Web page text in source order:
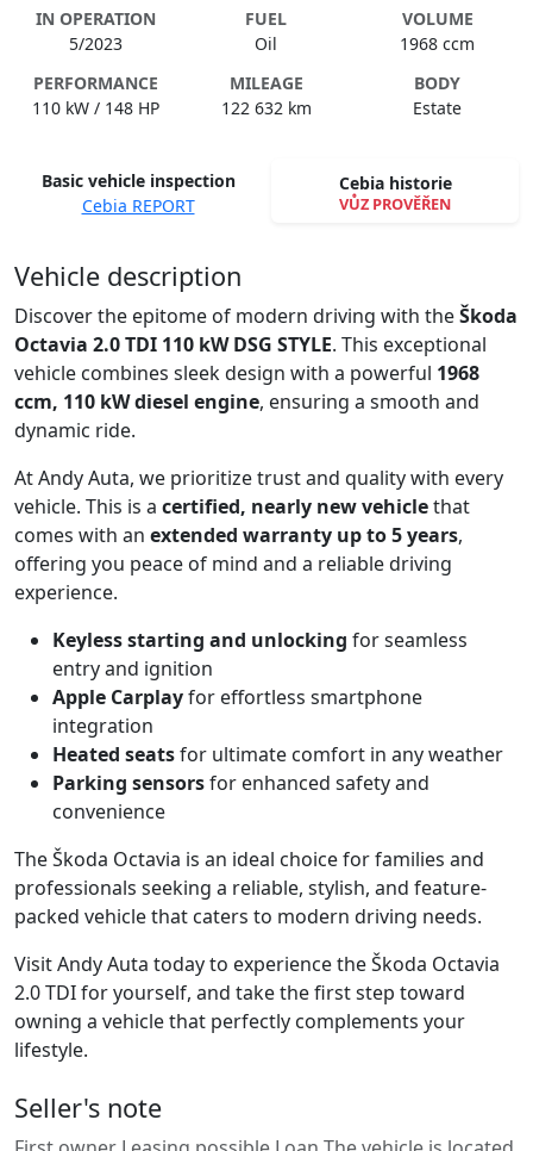
IN OPERATION
5/2023
FUEL
Oil
VOLUME
1968 ccm
PERFORMANCE
110 kW / 148 HP
MILEAGE
122 632 km
BODY
Estate
Basic vehicle inspection
Cebia REPORT
Cebia historie
VŮZ PROVĚŘEN
Spustit video
Vehicle description
Discover the epitome of modern driving with theŠkoda
Octavia 2.0 TDI 110 kW DSG STYLE. This exceptional
vehicle combines sleek design with a powerful 1968
ccm, 110 kW diesel engine, ensuring a smooth and
dynamic ride.
At Andy Auta, we prioritize trust and quality with every
vehicle. This is a certified, nearly new vehiclethat
comes with an extended warranty up to 5 years,
offering you peace of mind and a reliable driving
experience.
Keyless starting and unlocking for seamless
entry and ignition
Apple Carplayfor effortless smartphone
integration
Heated seatsfor ultimate comfort in any weather
Parking sensorsfor enhanced safety and
convenience
The Škoda Octavia is an ideal choice for families and
professionals seeking a reliable, stylish, and feature-
packed vehicle that caters to modern driving needs.
Visit Andy Auta today to experience the Škoda Octavia
2.0 TDI for yourself, and take the first step toward
owning a vehicle that perfectly complements your
lifestyle.
Seller's note